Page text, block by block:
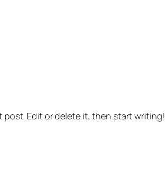
post. Edit or delete it, then start writing!